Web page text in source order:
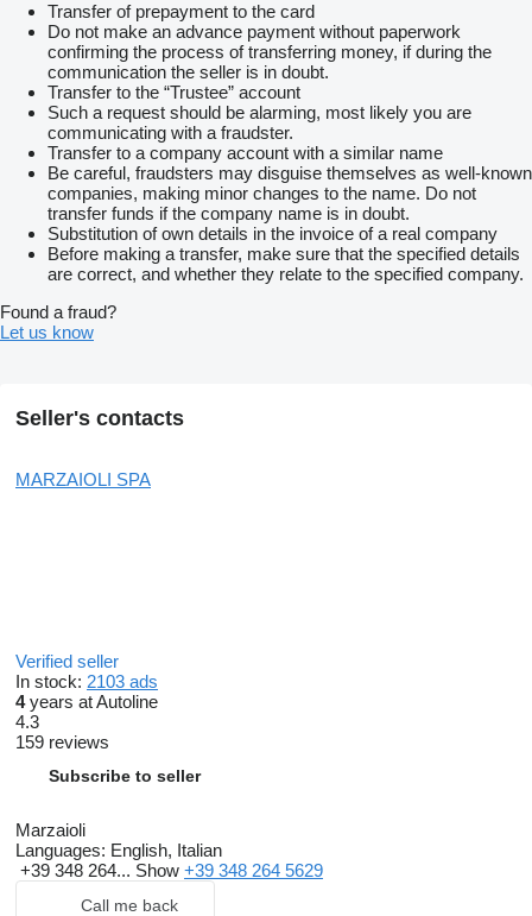
Transfer of prepayment to the card
Do not make an advance payment without paperwork
confirming the process of transferring money, if during the
communication the seller is in doubt.
Transfer to the “Trustee” account
Such a request should be alarming, most likely you are
communicating with a fraudster.
Transfer to a company account with a similar name
Be careful, fraudsters may disguise themselves as well-known
companies, making minor changes to the name. Do not
transfer funds if the company name is in doubt.
Substitution of own details in the invoice of a real company
Before making a transfer, make sure that the specified details
are correct, and whether they relate to the specified company.
Found a fraud?
Let us know
Seller's contacts
MARZAIOLI SPA
Verified seller
In stock: 2103 ads
4years at Autoline
4.3
159 reviews
Subscribe to seller
Marzaioli
Languages: English, Italian
+39 348 264... Show +39 348 264 5629
Call me back